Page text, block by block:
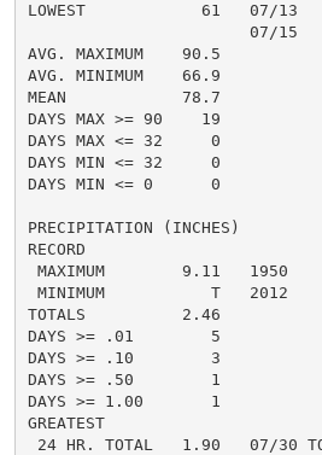
LOWEST            61   07/13
                       07/15
AVG. MAXIMUM    90.5
AVG. MINIMUM    66.9
MEAN            78.7
DAYS MAX >= 90    19
DAYS MAX <= 32     0
DAYS MIN <= 32     0
DAYS MIN <= 0      0
PRECIPITATION (INCHES)
RECORD
MAXIMUM        9.11   1950
MINIMUM           T   2012
TOTALS          2.46
DAYS >= .01        5
DAYS >= .10        3
DAYS >= .50        1
DAYS >= 1.00       1
GREATEST
24 HR. TOTAL   1.90   07/30